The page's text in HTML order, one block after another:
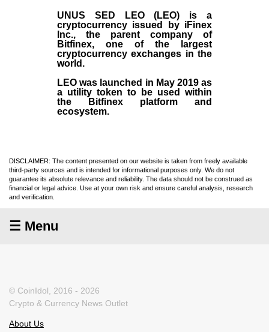
UNUS SED LEO (LEO) is a
cryptocurrency issued by iFinex
Inc., the parent company of
Bitfinex, one of the largest
cryptocurrency exchanges in the
world.
LEO was launched in May 2019as
a utility token to be used within
the Bitfinex platform and
ecosystem.
DISCLAIMER: The content presented on our website is taken from freely available
third-party sources and is intended for informational purposes only. We do not
guarantee its absolute relevance and reliability. The data should not be construed as
financial or legal advice. Use at your own risk and ensure careful analysis, research
and verification.
☰ Menu
© CoinIdol, 2016 - 2026
Crypto & Currency News Outlet
About Us